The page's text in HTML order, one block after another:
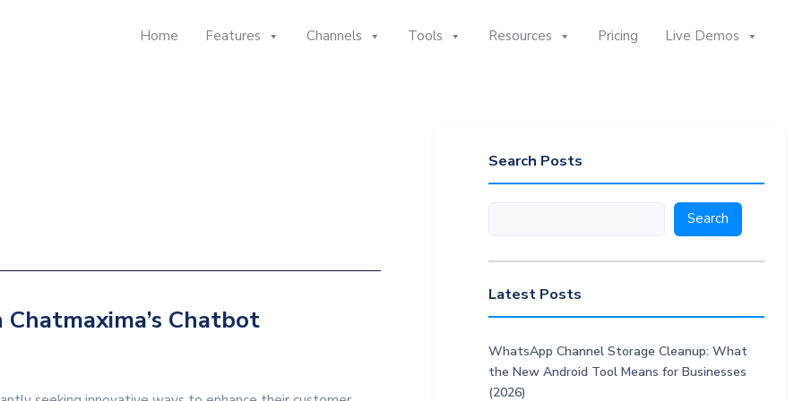
Home Features Channels Tools Resources Pricing Live Demos
Chatbot
Search Posts
Search
Latest Posts
WhatsApp Channel Storage Cleanup: What
the New Android Tool Means for Businesses
(2026)